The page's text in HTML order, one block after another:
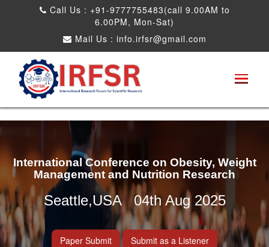
Call Us : +91-9777755483(call 9.00AM to
6.00PM, Mon-Sat)
Mail Us : info.irfsr@gmail.com
International Conference on Obesity, Weight
Management and Nutrition Research
Seattle,USA 04th Aug 2025
Paper Submit Submit as a Listener